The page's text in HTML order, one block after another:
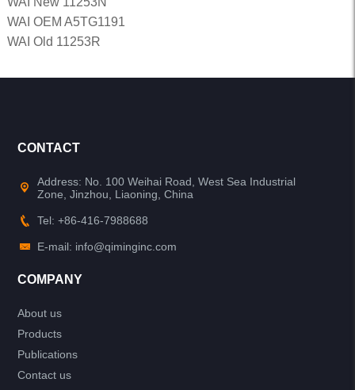
WAI OEM A5TG1191
WAI Old 11253R
CONTACT
Address: No. 100 Weihai Road, West Sea Industrial
Zone, Jinzhou, Liaoning, China
Tel: +86-416-7988688
E-mail: info@qiminginc.com
COMPANY
About us
Products
Publications
Contact us